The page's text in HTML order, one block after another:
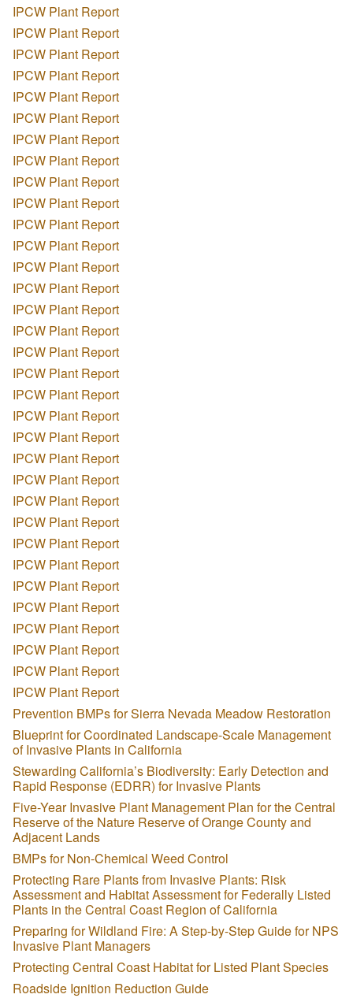
IPCW Plant Report
IPCW Plant Report
IPCW Plant Report
IPCW Plant Report
IPCW Plant Report
IPCW Plant Report
IPCW Plant Report
IPCW Plant Report
IPCW Plant Report
IPCW Plant Report
IPCW Plant Report
IPCW Plant Report
IPCW Plant Report
IPCW Plant Report
IPCW Plant Report
IPCW Plant Report
IPCW Plant Report
IPCW Plant Report
IPCW Plant Report
IPCW Plant Report
IPCW Plant Report
IPCW Plant Report
IPCW Plant Report
IPCW Plant Report
IPCW Plant Report
IPCW Plant Report
IPCW Plant Report
IPCW Plant Report
IPCW Plant Report
IPCW Plant Report
IPCW Plant Report
IPCW Plant Report
IPCW Plant Report
Prevention BMPs for Sierra Nevada Meadow Restoration
Blueprint for Coordinated Landscape-Scale Management
of Invasive Plants in California
Stewarding California’s Biodiversity: Early Detection and
Rapid Response (EDRR) for Invasive Plants
Five-Year Invasive Plant Management Plan for the Central
Reserve of the Nature Reserve of Orange County and
Adjacent Lands
BMPs for Non-Chemical Weed Control
Protecting Rare Plants from Invasive Plants: Risk
Assessment and Habitat Assessment for Federally Listed
Plants in the Central Coast Region of California
Preparing for Wildland Fire: A Step-by-Step Guide for NPS
Invasive Plant Managers
Protecting Central Coast Habitat for Listed Plant Species
Roadside Ignition Reduction Guide